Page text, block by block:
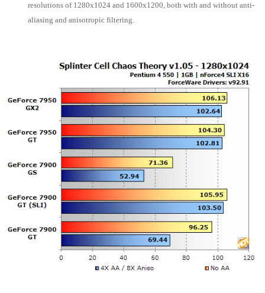
resolutions of 1280x1024 and 1600x1200, both with and without anti-
aliasing and anisotropic filtering.